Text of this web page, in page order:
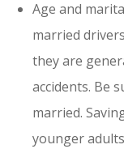
Age and
married
they are
accidents. Be
married.
younger